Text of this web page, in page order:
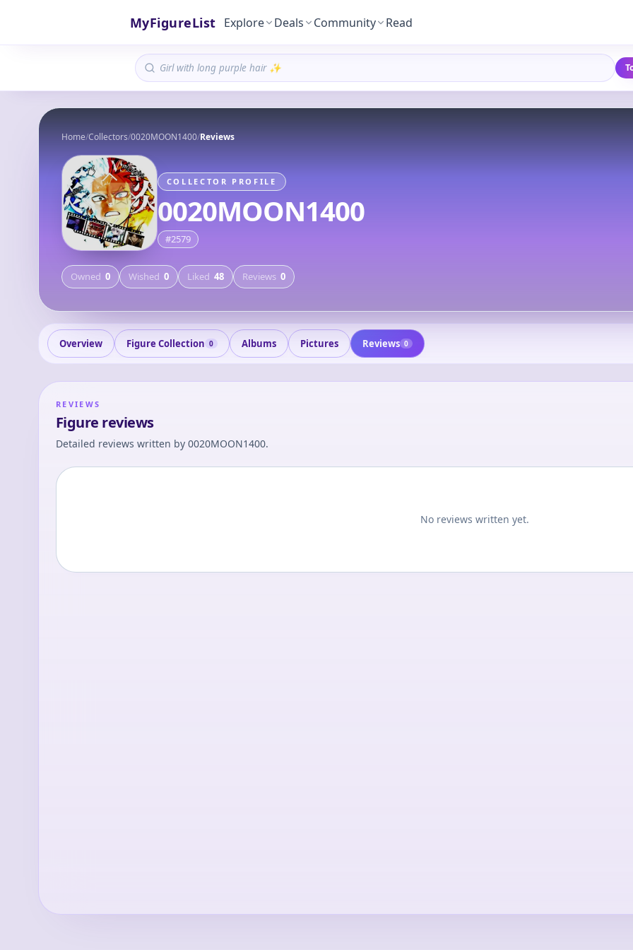
MyFigureList Explore Deals Community Read
Home/Collectors/0020MOON1400/Reviews
COLLECTOR PROFILE
0020MOON1400
#2579
Owned 0 Wished 0 Liked 48 Reviews 0
Overview Figure Collection 0 Albums Pictures Reviews 0
REVIEWS
Figure reviews
Detailed reviews written by 0020MOON1400.
No reviews written yet.